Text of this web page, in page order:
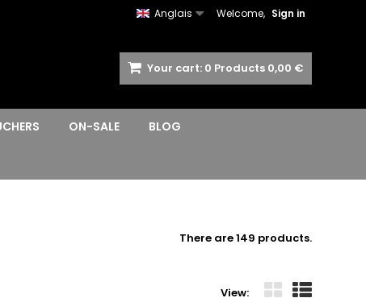
Welcome, Sign in
Anglais
Your cart: 0 Products 0,00 €
ON-SALE BLOG
There are 149 products.
View: